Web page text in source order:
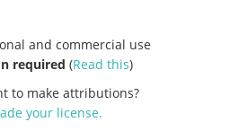
and commercial use
required (Read this)
to make attributions?
your license.